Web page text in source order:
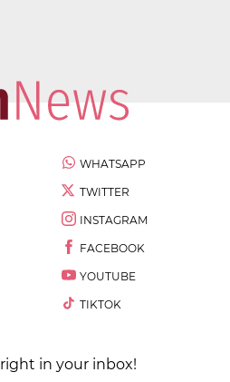
WHATSAPP
TWITTER
INSTAGRAM
FACEBOOK
YOUTUBE
TIKTOK
in your inbox!